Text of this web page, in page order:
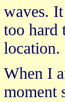
waves.
too hard
location.
When I
moment